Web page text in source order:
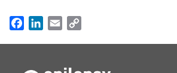
FacebookLinkedIn
Email